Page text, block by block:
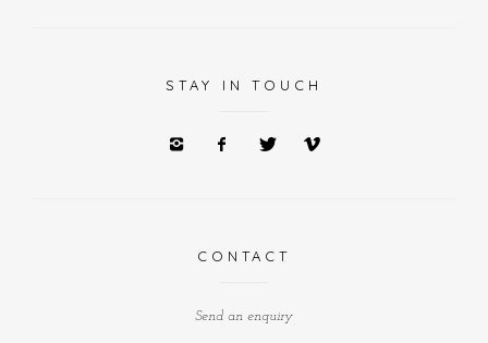
STAY IN TOUCH
CONTACT
Send an enquiry